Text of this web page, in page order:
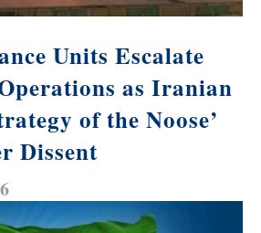
Units Escalate
as Iranian
of the Noose’
Dissent